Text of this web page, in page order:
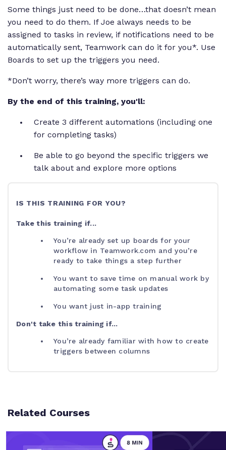
Some things just need to be done…that doesn’t mean
you need to do them. If Joe always needs to be
assigned to tasks in review, if notifications need to be
automatically sent, Teamwork can do it for you*. Use
Boards to set up the triggers you need.
*Don’t worry, there’s way more triggers can do.
By the end of this training, you'll:
Create 3 different automations (including one
for completing tasks)
Be able to go beyond the specific triggers we
talk about and explore more options
IS THIS TRAINING FOR YOU?
Take this training if...
You’re already set up boards for your
workflow in Teamwork.com and you’re
ready to take things a step further
You want to save time on manual work by
automating some task updates
You want just in-app training
Don't take this training if...
You’re already familiar with how to create
triggers between columns
Related Courses